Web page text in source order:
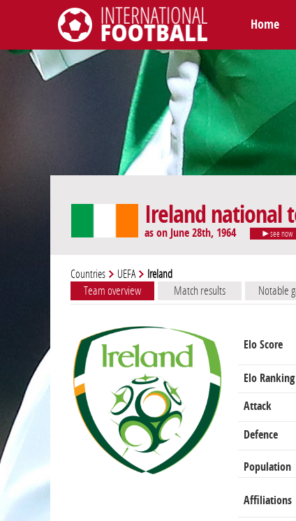
International Football
Home
Ireland national
as on June 28th, 1964 see now
Countries UEFA Ireland
Team overview Match results Notable
Elo Score
Elo Ranking
Attack
Defence
Population
Affiliations